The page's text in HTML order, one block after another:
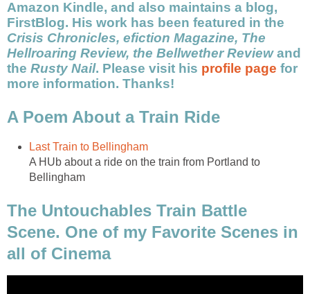
Amazon Kindle, and also maintains a blog,
FirstBlog. His work has been featured in the
Crisis Chronicles, efiction Magazine, The
Hellroaring Review, the Bellwether Reviewand
the Rusty Nail. Please visit his profile page for
more information. Thanks!
A Poem About a Train Ride
Last Train to Bellingham
A HUb about a ride on the train from Portland to
Bellingham
The Untouchables Train Battle
Scene. One of my Favorite Scenes in
all of Cinema